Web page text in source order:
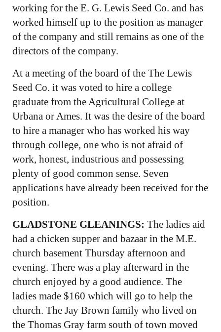
working for the E. G. Lewis Seed Co. and has
worked himself up to the position as manager
of the company and still remains as one of the
directors of the company.
At a meeting of the board of the The Lewis
Seed Co. it was voted to hire a college
graduate from the Agricultural College at
Urbana or Ames. It was the desire of the board
to hire a manager who has worked his way
through college, one who is not afraid of
work, honest, industrious and possessing
plenty of good common sense. Seven
applications have already been received for the
position.
GLADSTONE GLEANINGS: The ladies aid
had a chicken supper and bazaar in the M.E.
church basement Thursday afternoon and
evening. There was a play afterward in the
church enjoyed by a good audience. The
ladies made $160 which will go to help the
church. The Jay Brown family who lived on
the Thomas Gray farm south of town moved